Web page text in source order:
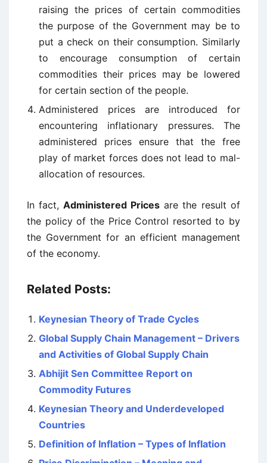
raising the prices of certain commodities
the purpose of the Government may be to
put a check on their consumption. Similarly
to encourage consumption of certain
commodities their prices may be lowered
for certain section of the people.
Administered prices are introduced for
encountering inflationary pressures. The
administered prices ensure that the free
play of market forces does not lead to mal-
allocation of resources.
In fact, Administered Pricesare the result of
the policy of the Price Control resorted to by
the Government for an efficient management
of the economy.
Related Posts:
Keynesian Theory of Trade Cycles
Global Supply Chain Management – Drivers
and Activities of Global Supply Chain
Abhijit Sen Committee Report on
Commodity Futures
Keynesian Theory and Underdeveloped
Countries
Definition of Inflation – Types of Inflation